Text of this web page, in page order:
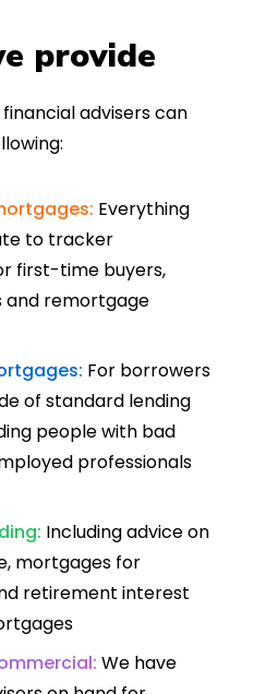
provide
advisers can
Everything
to tracker
first-time buyers,
and remortgage
For borrowers
of standard lending
people with bad
professionals
Including advice on
mortgages for
retirement interest
We have